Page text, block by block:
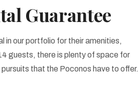
Guarantee
in our portfolio for their amenities,
guests, there is plenty of space for
that the Poconos have to offer.